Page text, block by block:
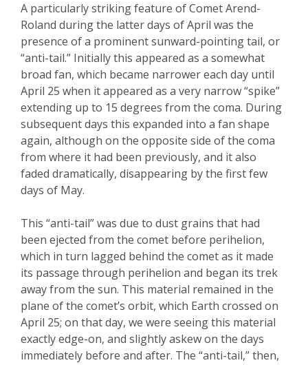
A particularly striking feature of Comet Arend-
Roland during the latter days of April was the
presence of a prominent sunward-pointing tail, or
“anti-tail.” Initially this appeared as a somewhat
broad fan, which became narrower each day until
April 25 when it appeared as a very narrow “spike”
extending up to 15 degrees from the coma. During
subsequent days this expanded into a fan shape
again, although on the opposite side of the coma
from where it had been previously, and it also
faded dramatically, disappearing by the first few
days of May.
This “anti-tail” was due to dust grains that had
been ejected from the comet before perihelion,
which in turn lagged behind the comet as it made
its passage through perihelion and began its trek
away from the sun. This material remained in the
plane of the comet’s orbit, which Earth crossed on
April 25; on that day, we were seeing this material
exactly edge-on, and slightly askew on the days
immediately before and after. The “anti-tail,” then,